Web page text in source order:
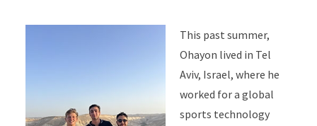
This past summer,
Ohayon lived in Tel
Aviv, Israel, where he
worked for a global
sports technology